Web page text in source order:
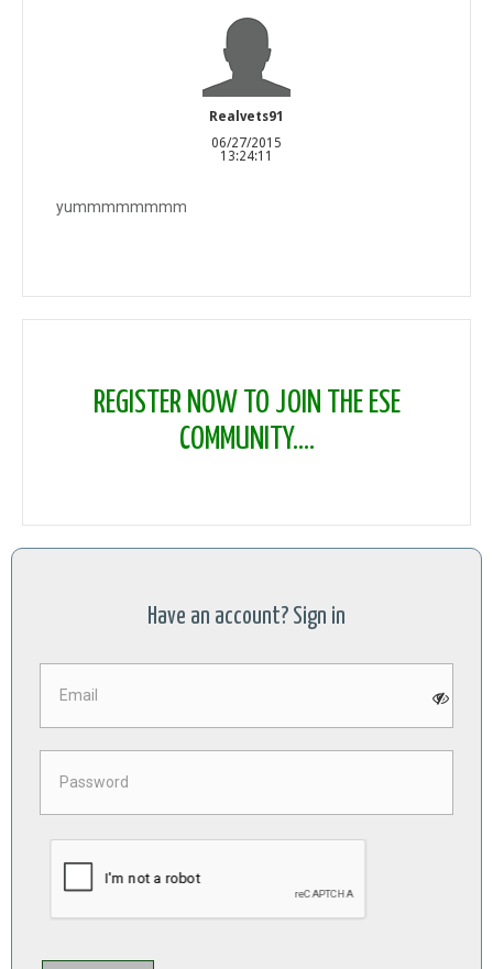
Realvets91
06/27/2015
13:24:11
yummmmmmmm
REGISTER NOW TO JOIN THE ESE
COMMUNITY....
Have an account? Sign in